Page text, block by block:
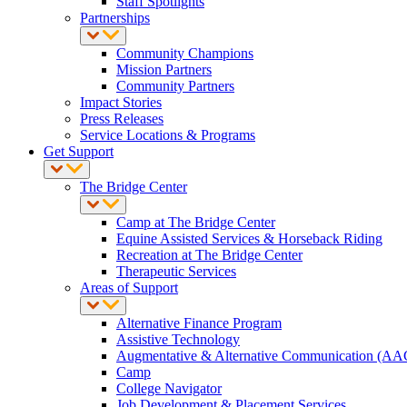
Partnerships
Community Champions
Mission Partners
Community Partners
Impact Stories
Press Releases
Service Locations & Programs
Get Support
The Bridge Center
Camp at The Bridge Center
Equine Assisted Services & Horseback Riding
Recreation at The Bridge Center
Therapeutic Services
Areas of Support
Alternative Finance Program
Assistive Technology
Augmentative & Alternative Communication
Camp
College Navigator